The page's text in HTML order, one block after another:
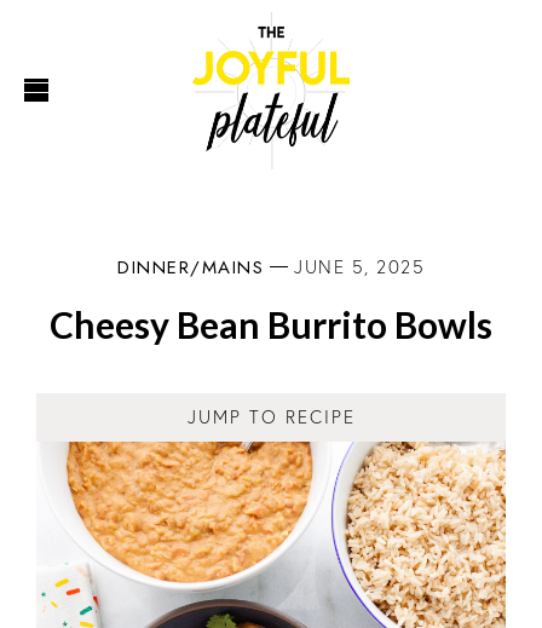
DINNER/MAINS JUNE 5, 2025
Cheesy Bean Burrito Bowls
JUMP TO RECIPE